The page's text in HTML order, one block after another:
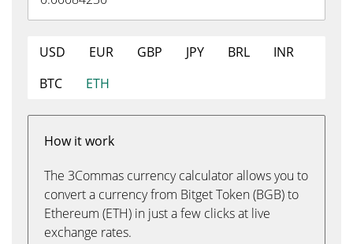
USD EUR GBP JPY BRL
INR
BTC
ETH
How it work
The 3Commas currency calculator allows you to
convert a currency from Bitget Token (BGB) to
Ethereum (ETH) in just a few clicks at live
exchange rates.